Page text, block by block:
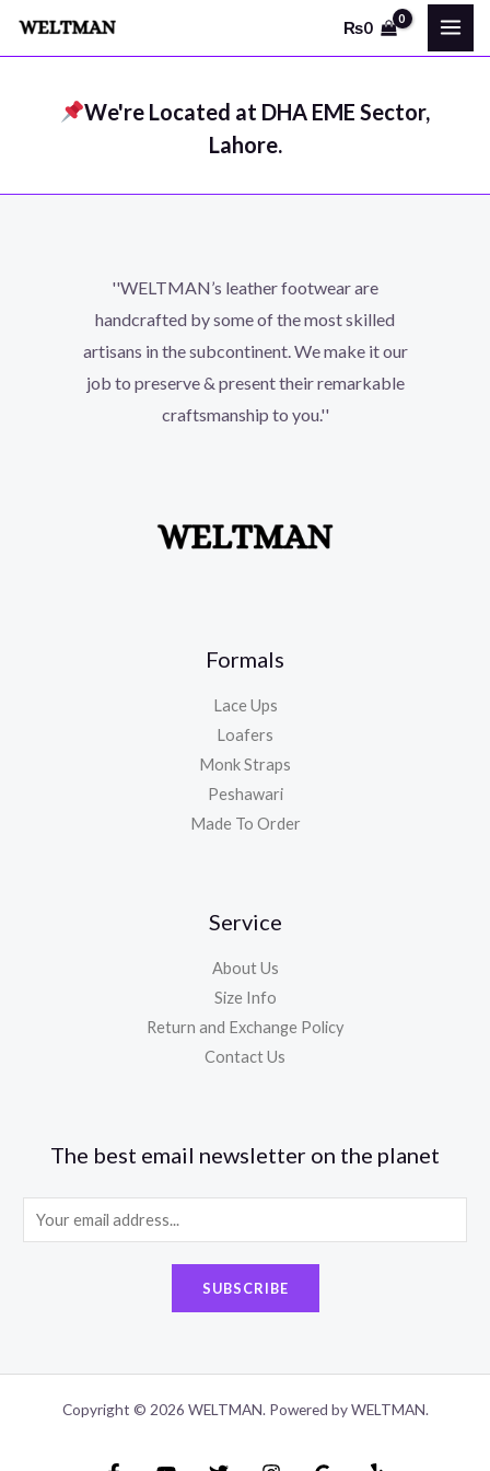
₨0
We're Located at DHA EME Sector,
Lahore.
''WELTMAN’s leather footwear are
handcrafted by some of the most skilled
artisans in the subcontinent. We make it our
job to preserve & present their remarkable
craftsmanship to you.''
Formals
Lace Ups
Loafers
Monk Straps
Peshawari
Made To Order
Service
About Us
Size Info
Return and Exchange Policy
Contact Us
The best email newsletter on the planet
m
SUBSCRIBE
Copyright © 2026 WELTMAN. Powered by WELTMAN.